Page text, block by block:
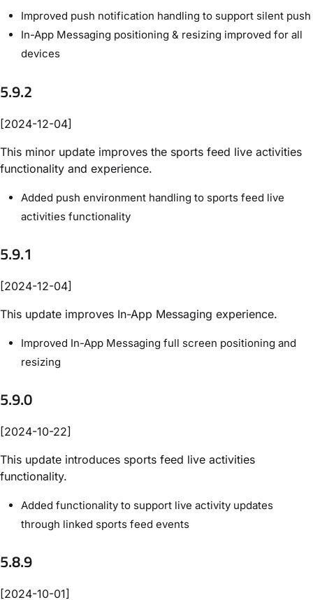
Improved push notification handling to support silent push
In-App Messaging positioning & resizing improved for all
devices
5.9.2
[2024-12-04]
This minor update improves the sports feed live activities
functionality and experience.
Added push environment handling to sports feed live
activities functionality
5.9.1
[2024-12-04]
This update improves In-App Messaging experience.
Improved In-App Messaging full screen positioning and
resizing
5.9.0
[2024-10-22]
This update introduces sports feed live activities
functionality.
Added functionality to support live activity updates
through linked sports feed events
5.8.9
[2024-10-01]